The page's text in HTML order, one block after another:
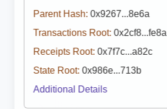
Parent Hash: 0x9267...8e6a
Transactions Root: 0x2cf8...fe8a
Receipts Root: 0x7f7c...a82c
State Root: 0x986e...713b
Additional Details